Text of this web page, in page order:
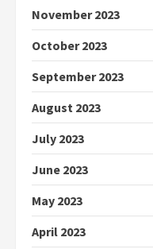
November 2023
October 2023
September 2023
August 2023
July 2023
June 2023
May 2023
April 2023